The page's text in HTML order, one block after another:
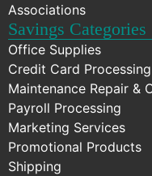
Associations
Savings Categories
Office Supplies
Credit Card Processing
Maintenance Repair &
Payroll Processing
Marketing Services
Promotional Products
Shipping